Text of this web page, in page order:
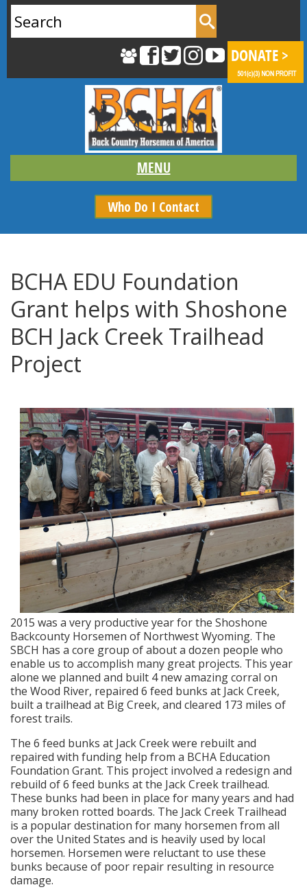
for:
Who Do I Contact
BCHA EDU Foundation
Grant helps with Shoshone
BCH Jack Creek Trailhead
Project
2015 was a very productive year for the Shoshone
Backcounty Horsemen of Northwest Wyoming. The
SBCH has a core group of about a dozen people who
enable us to accomplish many great projects. This year
alone we planned and built 4 new amazing corral on
the Wood River, repaired 6 feed bunks at Jack Creek,
built a trailhead at Big Creek, and cleared 173 miles of
forest trails.
The 6 feed bunks at Jack Creek were rebuilt and
repaired with funding help from a BCHA Education
Foundation Grant. This project involved a redesign and
rebuild of 6 feed bunks at the Jack Creek trailhead.
These bunks had been in place for many years and had
many broken rotted boards. The Jack Creek Trailhead
is a popular destination for many horsemen from all
over the United States and is heavily used by local
horsemen. Horsemen were reluctant to use these
bunks because of poor repair resulting in resource
damage.